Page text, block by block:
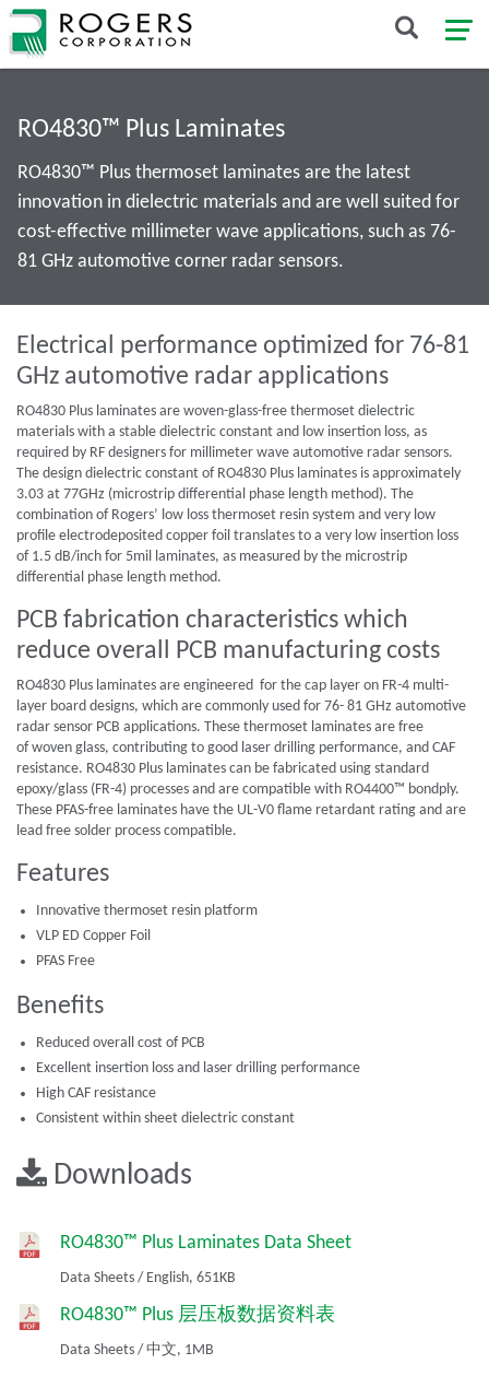
RO4830™ Plus Laminates
RO4830™ Plus thermoset laminates are the latest
innovation in dielectric materials and are well suited for
cost-effective millimeter wave applications, such as 76-
81 GHz automotive corner radar sensors.
Electrical performance optimized for 76-81
GHz automotive radar applications
RO4830 Plus laminates are woven-glass-free thermoset dielectric
materials with a stable dielectric constant and low insertion loss, as
required by RF designers for millimeter wave automotive radar sensors.
The design dielectric constant of RO4830 Plus laminates is approximately
3.03 at 77GHz (microstrip differential phase length method). The
combination of Rogers’ low loss thermoset resin system and very low
profile electrodeposited copper foil translates to a very low insertion loss
of 1.5 dB/inch for 5mil laminates, as measured by the microstrip
differential phase length method.
PCB fabrication characteristics which
reduce overall PCB manufacturing costs
RO4830 Plus laminates are engineered for the cap layer on FR-4 multi-
layer board designs, which are commonly used for 76- 81 GHz automotive
radar sensor PCB applications. These thermoset laminates are free
of woven glass, contributing to good laser drilling performance, and CAF
resistance. RO4830 Plus laminates can be fabricated using standard
epoxy/glass (FR-4) processes and are compatible with RO4400™ bondply.
These PFAS-free laminates have the UL-V0 flame retardant rating and are
lead free solder process compatible.
Features
Innovative thermoset resin platform
VLP ED Copper Foil
PFAS Free
Benefits
Reduced overall cost of PCB
Excellent insertion loss and laser drilling performance
High CAF resistance
Consistent within sheet dielectric constant
Downloads
RO4830™ Plus Laminates Data Sheet
Data Sheets / English, 651KB
RO4830™ Plus 层压板数据资料表
Data Sheets / 中文, 1MB